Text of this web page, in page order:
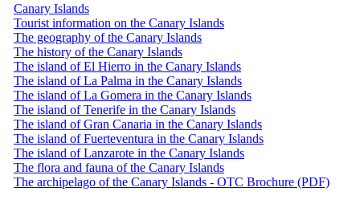
Canary Islands
Tourist information on the Canary Islands
The geography of the Canary Islands
The history of the Canary Islands
The island of El Hierro in the Canary Islands
The island of La Palma in the Canary Islands
The island of La Gomera in the Canary Islands
The island of Tenerife in the Canary Islands
The island of Gran Canaria in the Canary Islands
The island of Fuerteventura in the Canary Islands
The island of Lanzarote in the Canary Islands
The flora and fauna of the Canary Islands
The archipelago of the Canary Islands - OTC Brochure (PDF)